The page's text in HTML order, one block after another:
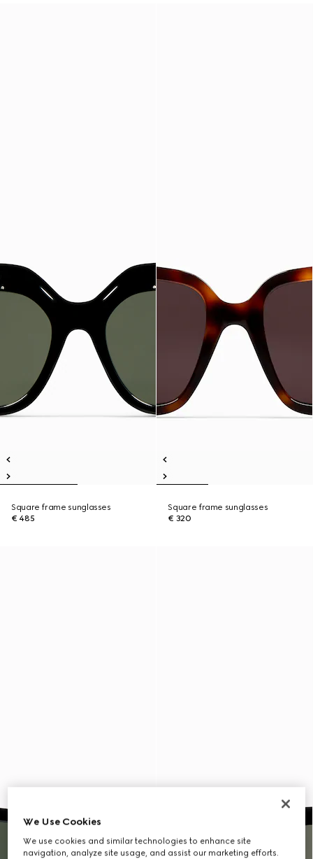
Square frame sunglasses
€ 485
Square frame sunglasses
€ 320
We Use Cookies
We use cookies and similar technologies to enhance site
navigation, analyze site usage, and assist our marketing efforts.